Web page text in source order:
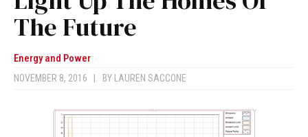
The Future
Energy and Power
NOVEMBER 8, 2016 BY LAUREN SACCONE